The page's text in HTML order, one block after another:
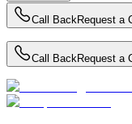
Call Back Request a
Call Back Request a